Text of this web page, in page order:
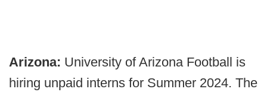
Arizona: University of Arizona Football is
hiring unpaid interns for Summer 2024. The